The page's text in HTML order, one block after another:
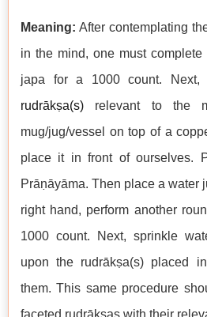
Meaning: After contemplating
in the mind, one must complete
japa for a 1000 count. Next,
rudrākṣa(s) relevant to the
mug/jug/vessel on top of a
place it in front of ourselves.
Prāṇāyāma. Then place a water
right hand, perform another
1000 count. Next, sprinkle
upon the rudrākṣa(s) placed
them. This same procedure